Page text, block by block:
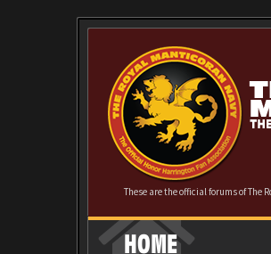
These are the official forums of The
HOME